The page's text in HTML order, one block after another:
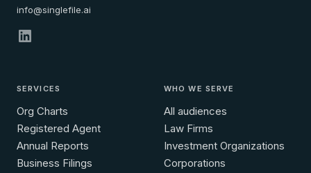
info@singlefile.ai
SERVICES
Org Charts
Registered Agent
Annual Reports
Business Filings
WHO WE SERVE
All audiences
Law Firms
Investment Organizations
Corporations